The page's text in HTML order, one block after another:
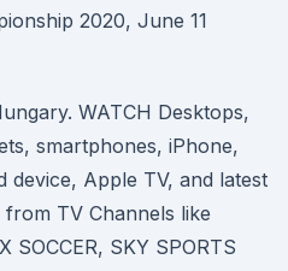
2020, June 11
WATCH Desktops,
smartphones, iPhone,
device, Apple TV, and latest
TV Channels like
SOCCER, SKY SPORTS